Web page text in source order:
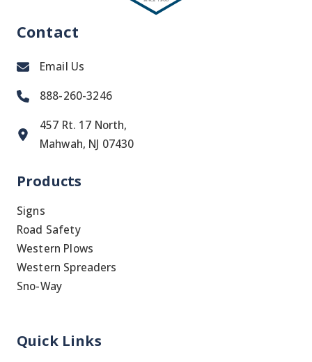
Contact
Email Us
888-260-3246
457 Rt. 17 North,
Mahwah, NJ 07430
Products
Signs
Road Safety
Western Plows
Western Spreaders
Sno-Way
Quick Links